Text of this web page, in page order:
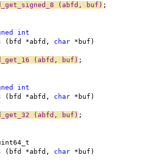
(abfd, buf) ;
int
(bfd *abfd, char *buf)
(abfd, buf) ;
int
(bfd *abfd, char *buf)
(abfd, buf) ;
(bfd *abfd, char *buf)